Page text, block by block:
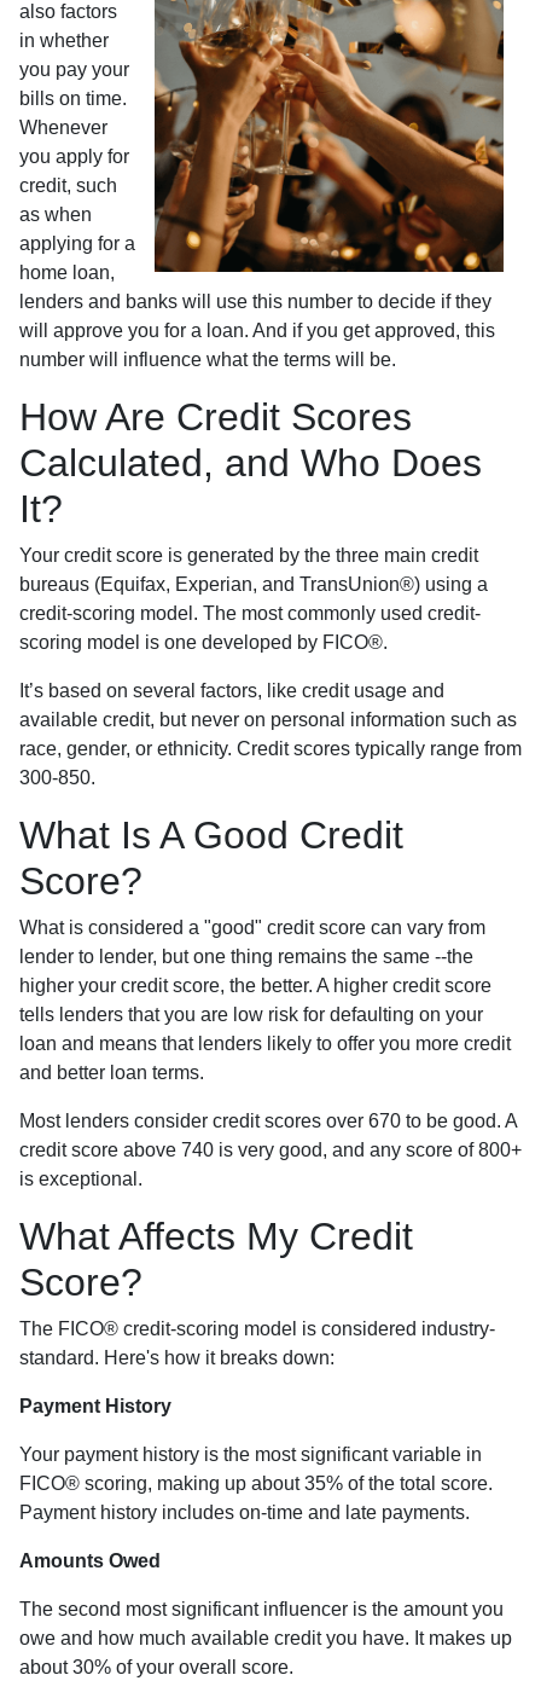
also factors
in whether
you pay your
bills on time.
Whenever
you apply for
credit, such
as when
applying for a
home loan,
lenders and banks will use this number to decide if they
will approve you for a loan. And if you get approved, this
number will influence what the terms will be.
How Are Credit Scores
Calculated, and Who Does
It?
Your credit score is generated by the three main credit
bureaus (Equifax, Experian, and TransUnion®) using a
credit-scoring model. The most commonly used credit-
scoring model is one developed by FICO®.
It’s based on several factors, like credit usage and
available credit, but never on personal information such as
race, gender, or ethnicity. Credit scores typically range from
300-850.
What Is A Good Credit
Score?
What is considered a "good" credit score can vary from
lender to lender, but one thing remains the same --the
higher your credit score, the better. A higher credit score
tells lenders that you are low risk for defaulting on your
loan and means that lenders likely to offer you more credit
and better loan terms.
Most lenders consider credit scores over 670 to be good. A
credit score above 740 is very good, and any score of 800+
is exceptional.
What Affects My Credit
Score?
The FICO® credit-scoring model is considered industry-
standard. Here's how it breaks down:
Payment History
Your payment history is the most significant variable in
FICO® scoring, making up about 35% of the total score.
Payment history includes on-time and late payments.
Amounts Owed
The second most significant influencer is the amount you
owe and how much available credit you have. It makes up
about 30% of your overall score.